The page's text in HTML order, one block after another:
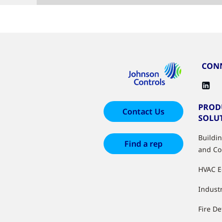
Contact Us
Find a rep
and
HVAC
Fire